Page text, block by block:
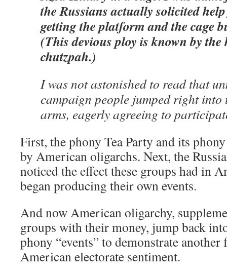
the Russians actually solicited
getting the platform and the cage
(This devious ploy is known by the
chutzpah.)
I was not astonished to read that
campaign people jumped right into
arms, eagerly agreeing to
First, the phony Tea Party and its
by American oligarchs. Next, the
noticed the effect these groups had in
began producing their own events.
And now American oligarchy,
groups with their money, jump back
phony “events” to demonstrate
American electorate sentiment.